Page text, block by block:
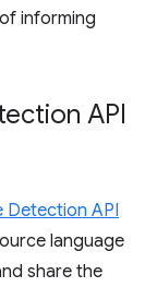
informing
API
Detection API
language
share the